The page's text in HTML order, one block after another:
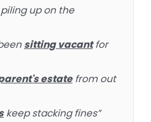
up on the
sitting vacantfor
estatefrom out
keep stacking fines”